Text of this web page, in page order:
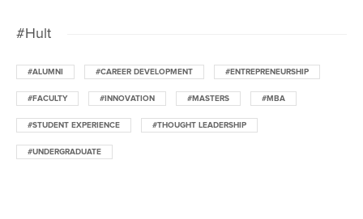
#Hult
#ALUMNI #CAREER DEVELOPMENT #ENTREPRENEURSHIP
#FACULTY #INNOVATION #MASTERS #MBA
#STUDENT EXPERIENCE #THOUGHT LEADERSHIP
#UNDERGRADUATE